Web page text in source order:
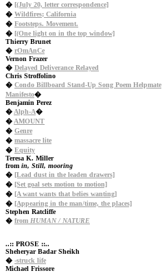
� [(July 20, letter correspondence]
� Wildfires; California
� Footsteps. Movement.
� [(One light on in the top window]
Thierry Brunet
� rOmAnCe
Vernon Frazer
� Delayed Deliverance Relayed
Chris Stroffolino
� Condo Billboard Stand-Up Song Poem Helpmate
Manifesto�
Benjamin Perez
� Alph-A�
� AMOUNT
� Genre
� massacre lite
� Equity
Teresa K. Miller
from in, Still, mooring
� [Lead dust in the leaden drawers]
� [Set goal sets motion to motion]
� [A want wants that belies wanting]
� [Appearing in the man/time, the places]
Stephen Ratcliffe
� from HUMAN / NATURE
..:: PROSE ::..
Sheheryar Badar Sheikh
� -struck life
Michael Frissore